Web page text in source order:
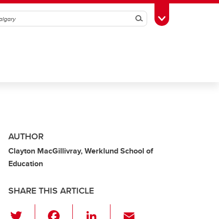
SearchToggle Toolbox
AUTHOR
Clayton MacGillivray, Werklund School of
Education
SHARE THIS ARTICLE
Li